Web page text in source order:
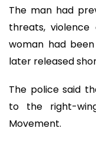
The man had
threats, violence
woman had
later released
The police said
to the right-
Movement.